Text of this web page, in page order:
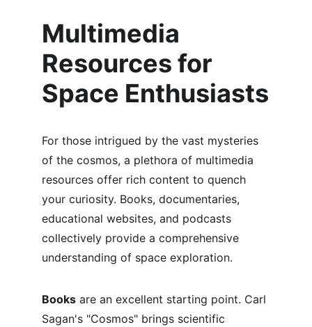
Multimedia
Resources for
Space Enthusiasts
For those intrigued by the vast mysteries
of the cosmos, a plethora of multimedia
resources offer rich content to quench
your curiosity. Books, documentaries,
educational websites, and podcasts
collectively provide a comprehensive
understanding of space exploration.
Books are an excellent starting point. Carl
Sagan's "Cosmos" brings scientific